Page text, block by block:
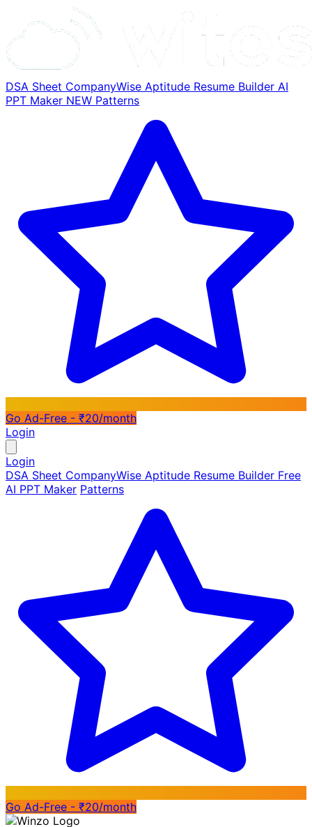
DSA Sheet CompanyWise Aptitude Resume Builder AI
PPT Maker NEW Patterns
Go Ad-Free - ₹20/month
Login
Login
DSA Sheet CompanyWise Aptitude Resume Builder Free
AI PPT Maker Patterns
Go Ad-Free - ₹20/month